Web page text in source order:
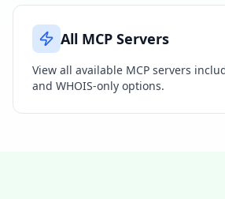
All MCP Servers
View all available MCP servers
and WHOIS-only options.